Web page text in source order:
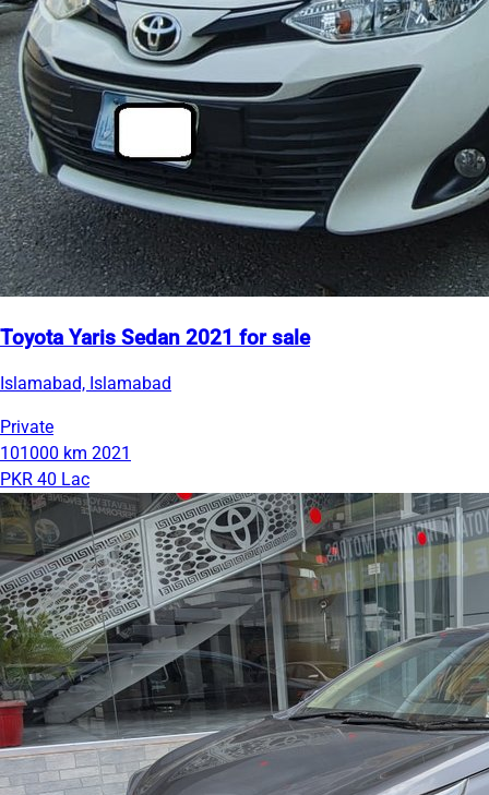
Toyota Yaris Sedan 2021 for sale
Islamabad, Islamabad
Private
101000 km 2021
PKR 40 Lac